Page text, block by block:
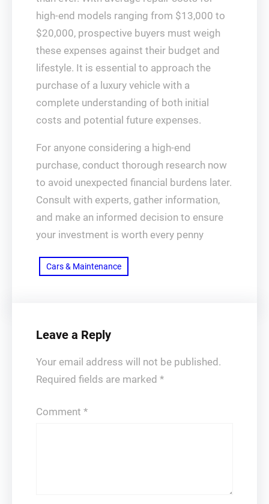
high-end models ranging from $13,000 to
$20,000, prospective buyers must weigh
these expenses against their budget and
lifestyle. It is essential to approach the
purchase of a luxury vehicle with a
complete understanding of both initial
costs and potential future expenses.
For anyone considering a high-end
purchase, conduct thorough research now
to avoid unexpected financial burdens later.
Consult with experts, gather information,
and make an informed decision to ensure
your investment is worth every penny
Cars & Maintenance
Leave a Reply
Your email address will not be published.
Required fields are marked *
Comment *